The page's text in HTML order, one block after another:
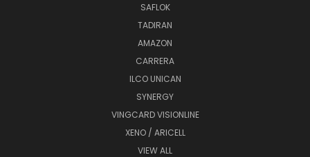
SAFLOK
TADIRAN
AMAZON
CARRERA
ILCO UNICAN
SYNERGY
VINGCARD VISIONLINE
XENO / ARICELL
VIEW ALL